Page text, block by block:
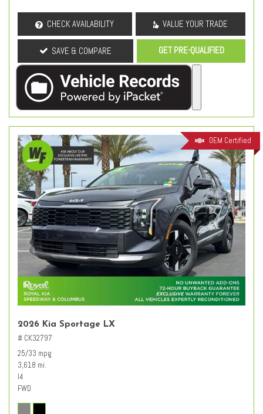
CHECK AVAILABILITY VALUE YOUR TRADE
SAVE & COMPARE GET PRE-QUALIFIED
OEM Certified
2026 Kia Sportage LX
# CK32797
25/33 mpg
3,618 mi.
I4
FWD